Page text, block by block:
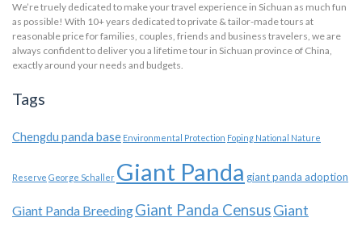
We’re truely dedicated to make your travel experience in Sichuan as much fun
as possible! With 10+ years dedicated to private & tailor-made tours at
reasonable price for families, couples, friends and business travelers, we are
always confident to deliver you a lifetime tour in Sichuan province of China,
exactly around your needs and budgets.
Tags
Chengdu panda base Environmental Protection Foping National Nature
Reserve George Schaller Giant Panda giant panda adoption
Giant Panda BreedingGiant Panda CensusGiant